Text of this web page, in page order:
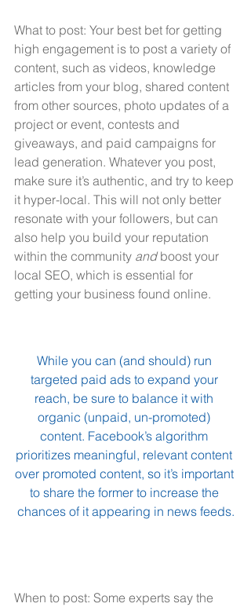
What to post: Your best bet for getting
high engagement is to post a variety of
content, such as videos, knowledge
articles from your blog, shared content
from other sources, photo updates of a
project or event, contests and
giveaways, and paid campaigns for
lead generation. Whatever you post,
make sure it’s authentic, and try to keep
it hyper-local. This will not only better
resonate with your followers, but can
also help you build your reputation
within the community and boost your
local SEO, which is essential for
getting your business found online.
While you can (and should) run
targeted paid ads to expand your
reach, be sure to balance it with
organic (unpaid, un-promoted)
content. Facebook’s algorithm
prioritizes meaningful, relevant content
over promoted content, so it’s important
to share the former to increase the
chances of it appearing in news feeds.
When to post: Some experts say the